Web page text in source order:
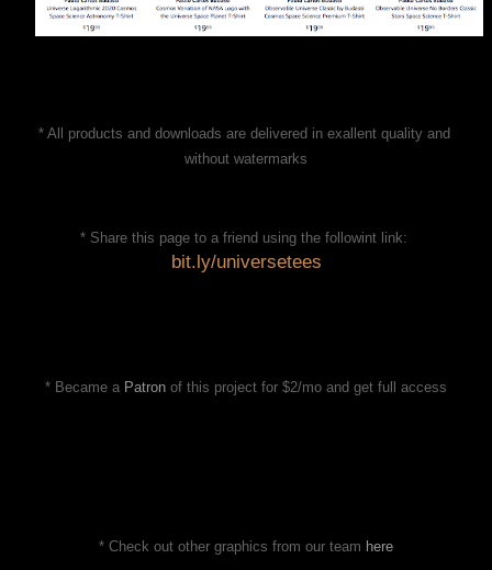
* All products and downloads are delivered in exallent quality and
without watermarks
bit.ly/universetees
* Became a Patron of this project for $2/mo and get full access
* Check out other graphics from our team here